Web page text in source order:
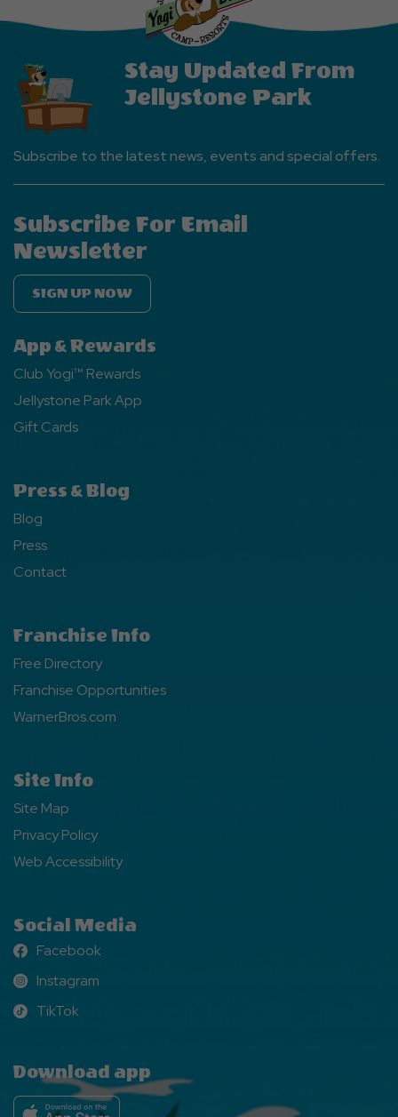
Stay Updated From
Jellystone Park
Subscribe to the latest news, events and special offers.
Subscribe For Email
Newsletter
SIGN UP NOW
App & Rewards
Club Yogi™ Rewards
Jellystone Park App
Gift Cards
Press & Blog
Blog
Press
Contact
Franchise Info
Free Directory
Franchise Opportunities
WarnerBros.com
Site Info
Site Map
Privacy Policy
Web Accessibility
Social Media
Facebook
Facebook
Instagram
Instagram
TikTok
TikTok
Download app